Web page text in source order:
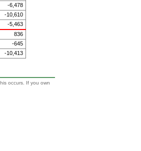
-6,478
-10,610
-5,463
836
-645
-10,413
occurs. If you own